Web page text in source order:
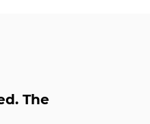
The